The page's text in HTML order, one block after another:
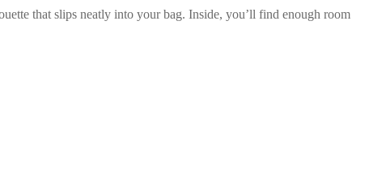
that slips neatly into your bag. Inside, you’ll find enough room